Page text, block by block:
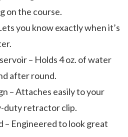
on the course.
you know exactly when it’s
– Holds 4 oz. of water
after round.
– Attaches easily to your
duty retractor clip.
– Engineered to look great